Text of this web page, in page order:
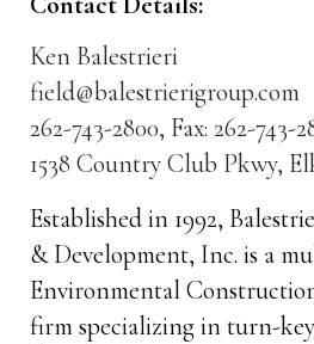
Ken Balestrieri
field@balestrierigroup.com
262-743-2800, Fax: 262-743-
1538 Country Club Pkwy,
Established in 1992,
& Development, Inc. is a
Environmental
firm specializing in turn-